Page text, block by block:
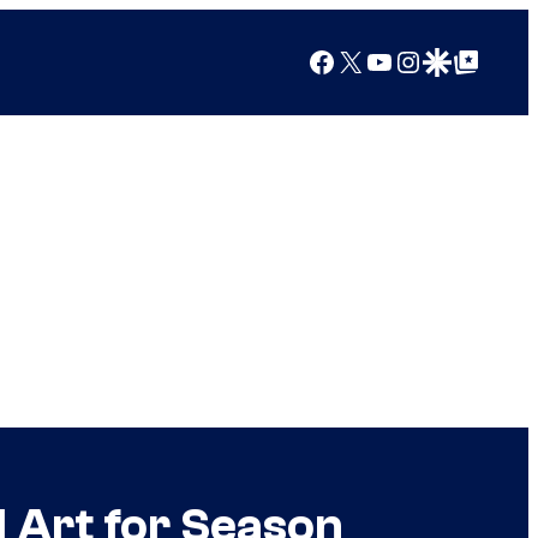
Facebook
X YouTube
Instagram
Google Discover
Google Top Posts
Art for Season